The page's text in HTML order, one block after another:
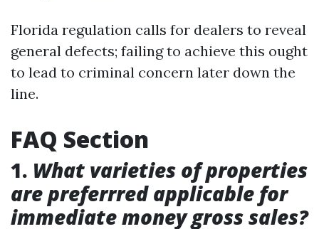
Florida regulation calls for dealers to reveal
general defects; failing to achieve this ought
to lead to criminal concern later down the
line.
FAQ Section
1. What varieties of properties
are preferrred applicable for
immediate money gross sales?